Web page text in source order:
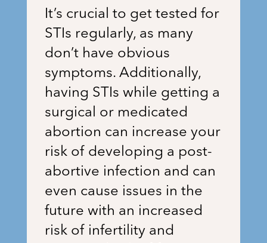
It’s crucial to get tested for
STIs regularly, as many
don’t have obvious
symptoms. Additionally,
having STIs while getting a
surgical or medicated
abortion can increase your
risk of developing a post-
abortive infection and can
even cause issues in the
future with an increased
risk of infertility and